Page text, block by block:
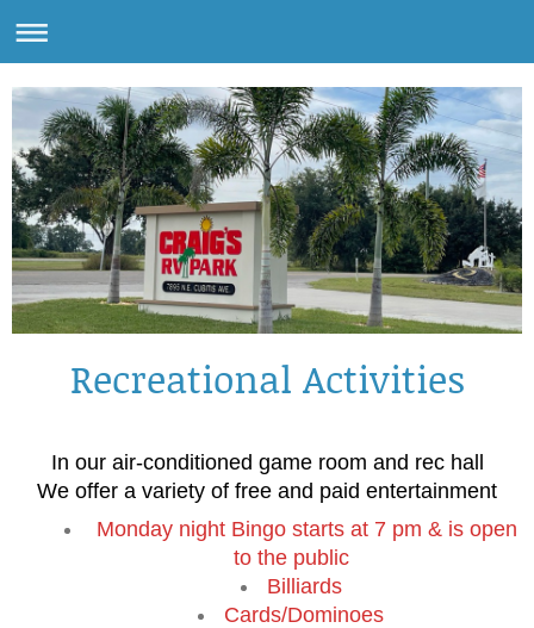
Recreational Activities
In our air-conditioned game room and rec hall
We offer a variety of free and paid entertainment
Monday night Bingo starts at 7 pm & is open
to the public
Billiards
Cards/Dominoes